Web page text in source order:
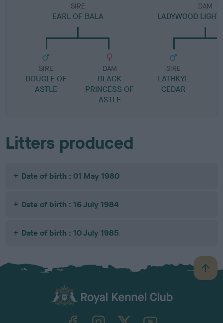
SIRE
EARL OF BALA
SIRE
DOUGLE OF
ASTLE
DAM
BLACK
PRINCESS OF
ASTLE
DAM
LADYWOOD
SIRE
LATHKYL
CEDAR
Litters produced
Date of birth : 01 May 1980
Date of birth : 16 July 1984
Date of birth : 10 July 1985
B
a
TheKennelClubUK on YouTube